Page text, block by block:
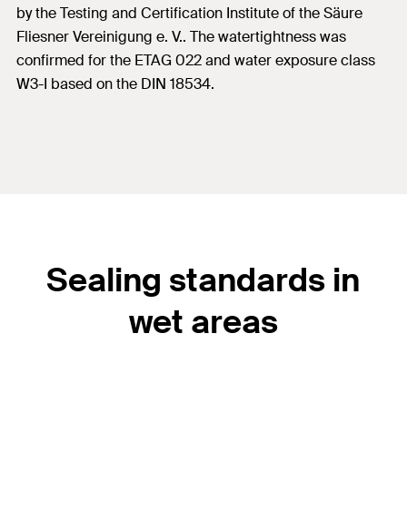
by the Testing and Certification Institute of the Säure
Fliesner Vereinigung e. V.. The watertightness was
confirmed for the ETAG 022 and water exposure class
W3-I based on the DIN 18534.
Sealing standards in
wet areas